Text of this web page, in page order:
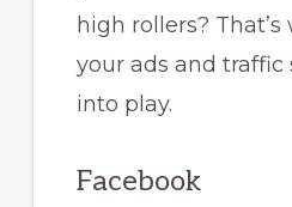
high rollers?
your ads and traffic
into play.
Facebook